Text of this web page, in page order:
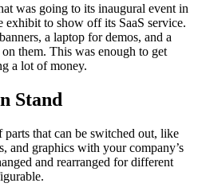
was going to its inaugural event in
exhibit to show off its SaaS service.
a laptop for demos, and a
them. This was enough to get
a lot of money.
Stand
parts that can be switched out, like
and graphics with your company’s
and rearranged for different